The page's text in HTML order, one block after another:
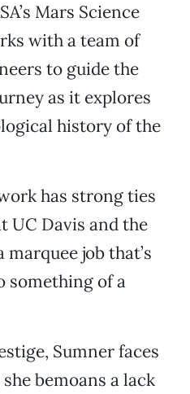
Mars Science
with a team of
to guide the
as it explores
history of the
has strong ties
UC Davis and the
marquee job that’s
something of a
Sumner faces
bemoans a lack